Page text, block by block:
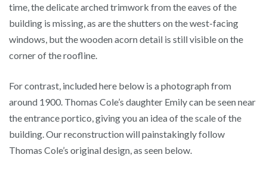
time, the delicate arched trimwork from the eaves of the
building is missing, as are the shutters on the west-facing
windows, but the wooden acorn detail is still visible on the
corner of the roofline.
For contrast, included here below is a photograph from
around 1900. Thomas Cole’s daughter Emily can be seen near
the entrance portico, giving you an idea of the scale of the
building. Our reconstruction will painstakingly follow
Thomas Cole’s original design, as seen below.